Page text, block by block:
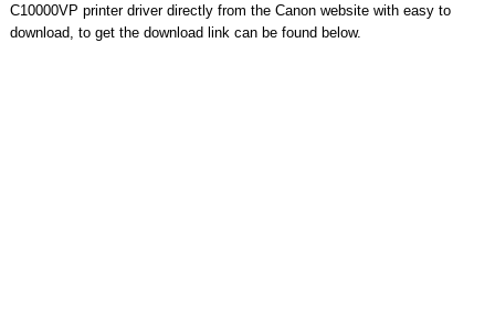
C10000VP printer driver directly from the Canon website with easy to
download, to get the download link can be found below.